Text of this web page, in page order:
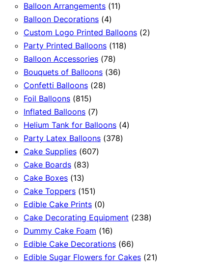
products
Balloon Arrangements 1111
Balloon Decorations 44
products
Custom Logo Printed Balloons 22
Party Printed Balloons 118118
Balloon Accessories 7878
products
Bouquets of Balloons 3636
Confetti Balloons 2828
Foil Balloons 815815
products
Inflated Balloons 77
products
Helium Tank for Balloons 44
Party Latex Balloons 378378
Cake Supplies 607607
Cake Boards 8383
Cake Boxes 1313
products
Cake Toppers 151151
products
Edible Cake Prints 00
products
Cake Decorating Equipment 238238
Dummy Cake Foam 1616
products
Edible Cake Decorations 6666
products
Edible Sugar Flowers for Cakes 2121